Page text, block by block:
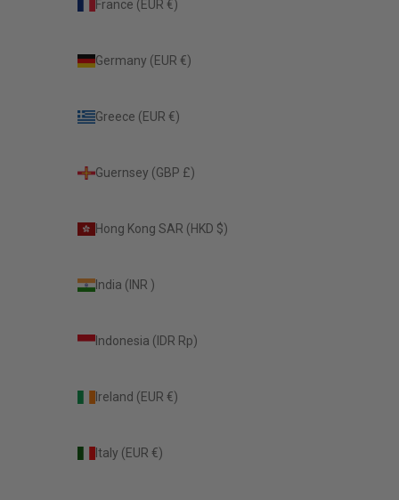
France (EUR €)
Germany (EUR €)
Greece (EUR €)
Guernsey (GBP £)
Hong Kong SAR (HKD $)
India (INR ₹)
Indonesia (IDR Rp)
Ireland (EUR €)
Italy (EUR €)